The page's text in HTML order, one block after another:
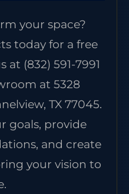
your space?
today for a free
at (832) 591-7991
at 5328
TX 77045.
goals, provide
and create
your vision to